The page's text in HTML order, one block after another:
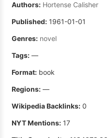
Authors: Hortense Calisher
Published: 1961-01-01
Genres: novel
Tags: —
Format: book
Regions: —
Wikipedia Backlinks: 0
NYT Mentions: 17